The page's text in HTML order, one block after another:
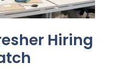
Hiring